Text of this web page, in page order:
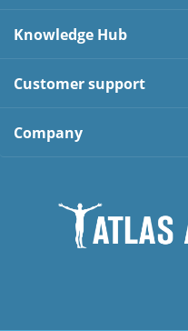
Knowledge Hub
Customer support
Company